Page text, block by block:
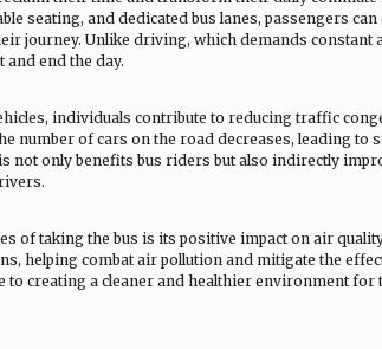
seating, and dedicated bus lanes, passengers
journey. Unlike driving, which demands constant
end the day.
individuals contribute to reducing traffic
number of cars on the road decreases, leading
not only benefits bus riders but also indirectly
of taking the bus is its positive impact on air
helping combat air pollution and mitigate the
to creating a cleaner and healthier environment for